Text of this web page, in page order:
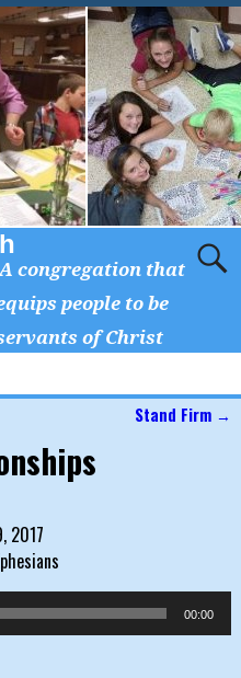
congregation that
people to be
of Christ
Stand Firm →
2017
00:00